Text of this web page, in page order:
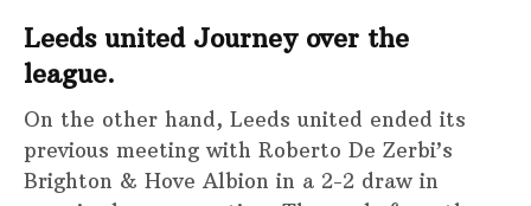
Leeds united Journey over the
league.
On the other hand, Leeds united ended its
previous meeting with Roberto De Zerbi’s
Brighton & Hove Albion in a 2-2 draw in